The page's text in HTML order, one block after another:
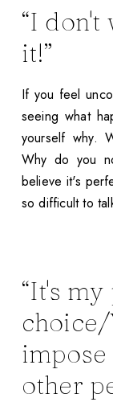
“I don't
it!”
If you feel
seeing what
yourself why.
Why do you
believe it's
so difficult to
“It's
choice/
other